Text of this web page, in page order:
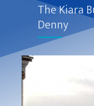
The Kiara
Denny